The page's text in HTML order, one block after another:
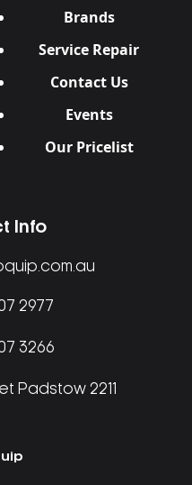
Brands
Service Repair
Contact Us
Events
Our Pricelist
Info
2977
3266
Padstow 2211